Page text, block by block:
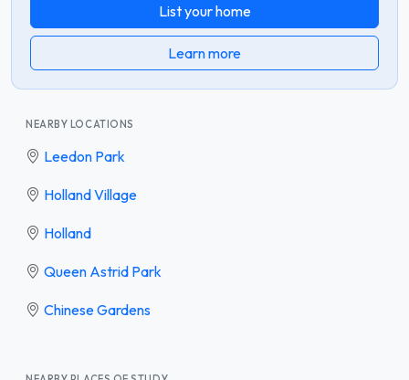
List your home
Learn more
NEARBY LOCATIONS
Leedon Park
Holland Village
Holland
Queen Astrid Park
Chinese Gardens